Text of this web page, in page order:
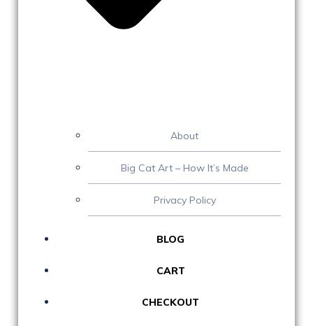
About
Big Cat Art – How It’s Made
Privacy Policy
BLOG
CART
CHECKOUT